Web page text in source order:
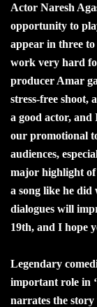
Actor Naresh
opportunity to
appear in three
work very hard
producer Amar
stress-free shoot,
a good actor,
our promotional
audiences,
major highlight
a song like he
dialogues will
19th, and I hope
Legendary
important role in
narrates the story